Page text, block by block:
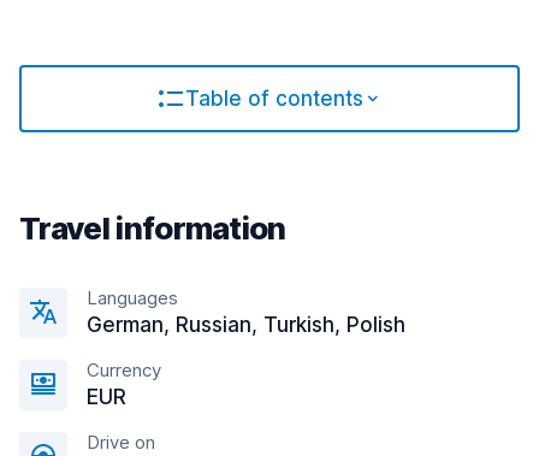
Table of contents
Travel information
Languages
German, Russian, Turkish, Polish
Currency
EUR
Drive on